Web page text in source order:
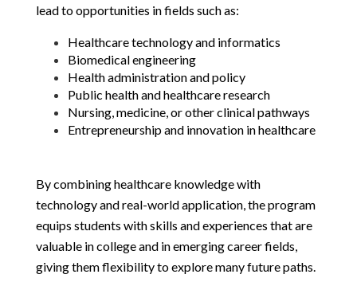
lead to opportunities in fields such as:
Healthcare technology and informatics
Biomedical engineering
Health administration and policy
Public health and healthcare research
Nursing, medicine, or other clinical pathways
Entrepreneurship and innovation in healthcare
By combining healthcare knowledge with
technology and real-world application, the program
equips students with skills and experiences that are
valuable in college and in emerging career fields,
giving them flexibility to explore many future paths.